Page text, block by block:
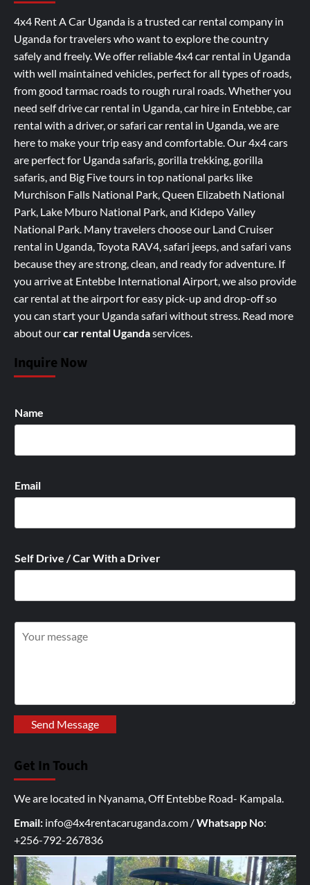
4x4 Rent A Car Uganda is a trusted car rental company in
Uganda for travelers who want to explore the country
safely and freely. We offer reliable 4x4 car rental in Uganda
with well maintained vehicles, perfect for all types of roads,
from good tarmac roads to rough rural roads. Whether you
need self drive car rental in Uganda, car hire in Entebbe, car
rental with a driver, or safari car rental in Uganda, we are
here to make your trip easy and comfortable. Our 4x4 cars
are perfect for Uganda safaris, gorilla trekking, gorilla
safaris, and Big Five tours in top national parks like
Murchison Falls National Park, Queen Elizabeth National
Park, Lake Mburo National Park, and Kidepo Valley
National Park. Many travelers choose our Land Cruiser
rental in Uganda, Toyota RAV4, safari jeeps, and safari vans
because they are strong, clean, and ready for adventure. If
you arrive at Entebbe International Airport, we also provide
car rental at the airport for easy pick-up and drop-off so
you can start your Uganda safari without stress. Read more
about ourcar rental Ugandaservices.
Inquire Now
Name
Email
Self Drive / Car With a Driver
W
y
o
r
n
q
u
i
r
Send Message
Get In Touch
We are located in Nyanama, Off Entebbe Road- Kampala.
Email: info@4x4rentacaruganda.com /Whatsapp No:
+256-792-267836